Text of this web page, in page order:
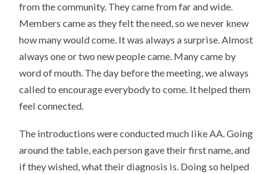
from the community. They came from far and wide.
Members came as they felt the need, so we never knew
how many would come. It was always a surprise. Almost
always one or two new people came. Many came by
word of mouth. The day before the meeting, we always
called to encourage everybody to come. It helped them
feel connected.
The introductions were conducted much like AA. Going
around the table, each person gave their first name, and
if they wished, what their diagnosis is. Doing so helped